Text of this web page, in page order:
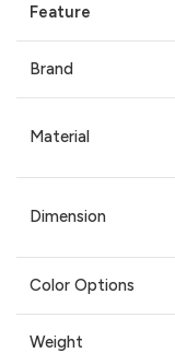
Feature
Brand
Material
Dimension
Color Options
Weight